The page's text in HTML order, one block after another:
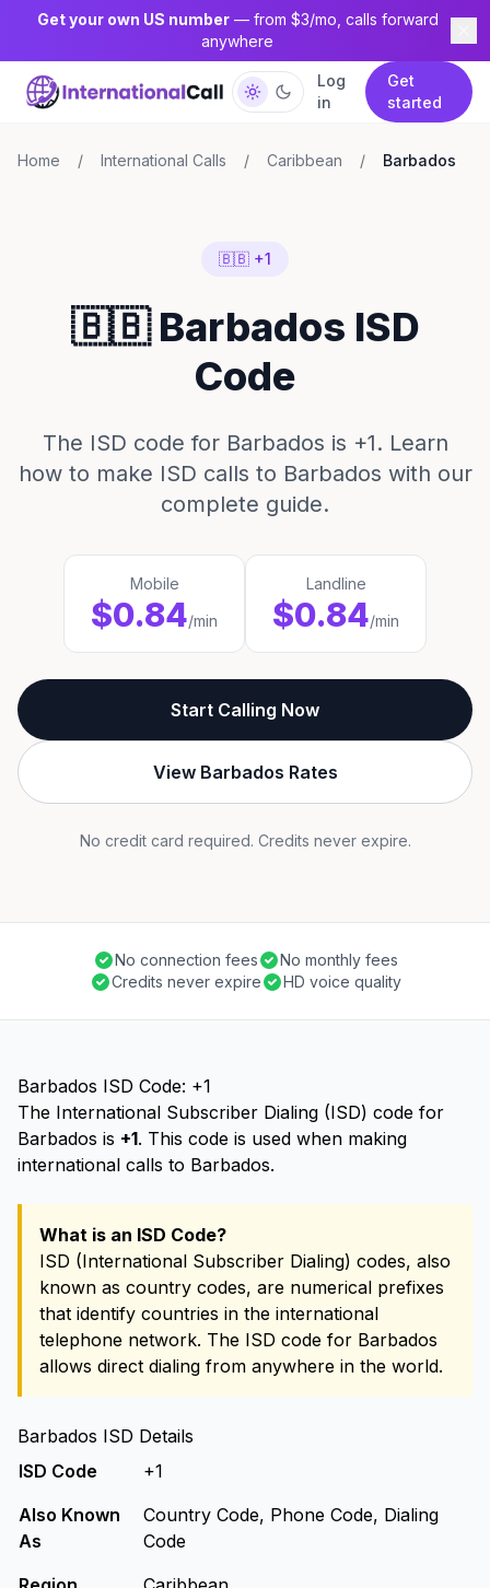
Get your own US number— from $3/mo, calls forward
anywhere
Log
in
Get
started
Home / International Calls / Caribbean / Barbados
🇧🇧 +1
🇧🇧 Barbados ISD
Code
The ISD code for Barbados is +1. Learn
how to make ISD calls to Barbados with our
complete guide.
Mobile
$0.84/min
Landline
$0.84/min
Start Calling Now
View Barbados Rates
No credit card required. Credits never expire.
No connection fees
No monthly fees
Credits never expire
HD voice quality
Barbados ISD Code: +1
The International Subscriber Dialing (ISD) code for
Barbados is +1. This code is used when making
international calls to Barbados.
What is an ISD Code?
ISD (International Subscriber Dialing) codes, also
known as country codes, are numerical prefixes
that identify countries in the international
telephone network. The ISD code for Barbados
allows direct dialing from anywhere in the world.
Barbados ISD Details
ISD Code
+1
Also Known
As
Country Code, Phone Code, Dialing
Code